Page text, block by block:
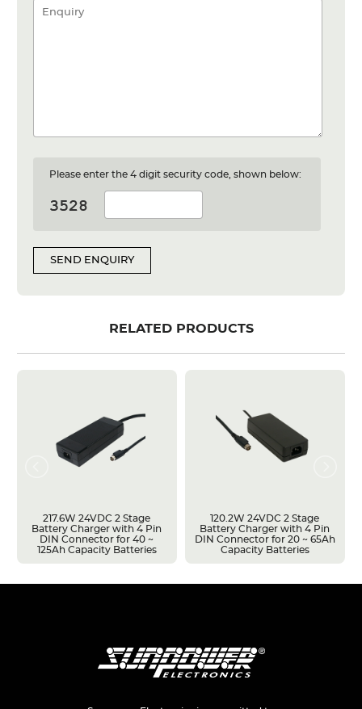
Please enter the 4 digit security code, shown below:
SEND ENQUIRY
RELATED PRODUCTS
217.6W 24VDC 2 Stage
Battery Charger with 4 Pin
DIN Connector for 40 ~
125Ah Capacity Batteries
120.2W 24VDC 2 Stage
Battery Charger with 4 Pin
DIN Connector for 20 ~ 65Ah
Capacity Batteries